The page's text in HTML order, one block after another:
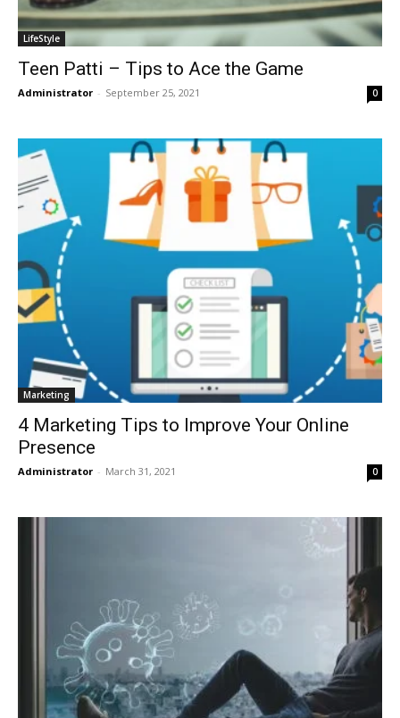
LifeStyle
Teen Patti – Tips to Ace the Game
Administrator - September 25, 2021 0
Marketing
4 Marketing Tips to Improve Your Online
Presence
Administrator - March 31, 2021 0